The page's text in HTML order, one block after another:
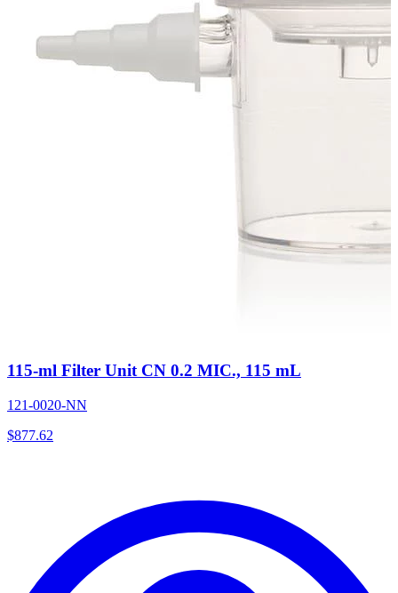
115-ml Filter Unit CN 0.2 MIC., 115 mL
121-0020-NN
$877.62